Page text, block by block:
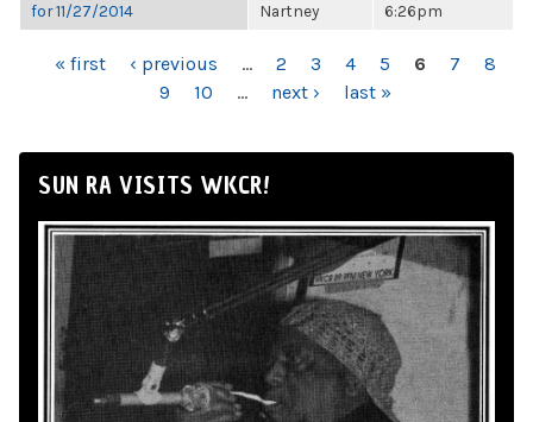
for 11/27/2014
Nartney
6:26pm
PAGES
« first ‹ previous … 2 3 4 5 6 7
8
9
10 … next › last »
SUN RA VISITS WKCR!